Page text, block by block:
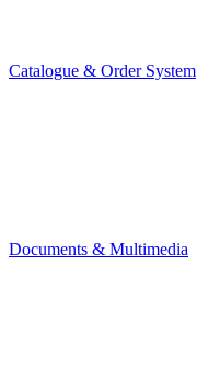
Catalogue & Order System
Documents & Multimedia